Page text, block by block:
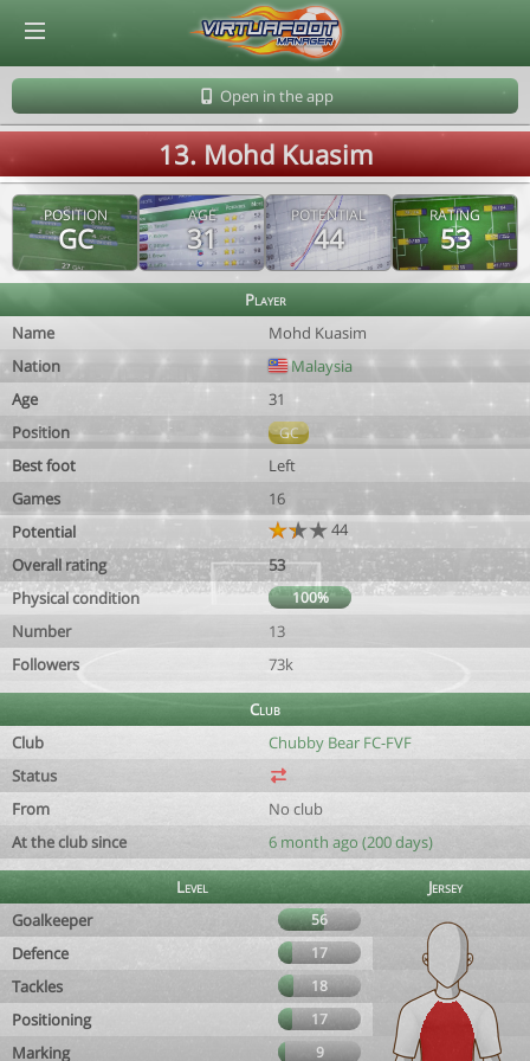
Open in the app
13. Mohd Kuasim
POSITION
GC
AGE
31
POTENTIAL
44
RATING
53
Player
Name
Mohd Kuasim
Nation
Malaysia
Age
31
Position
GC
Best foot
Left
Games
16
Potential
44
Overall rating
53
Physical condition
100%
Number
13
Followers
73k
Club
Club
Chubby Bear FC-FVF
Status
From
No club
At the club since
6 month ago (200 days)
Level
Jersey
Goalkeeper
56
Defence 17
Tackles 18
Positioning 17
Marking 9
© Virtuafoot Manager by Aymeric Le Corre 202608090924